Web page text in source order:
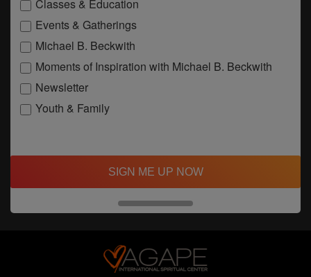
Classes & Education
Events & Gatherings
Michael B. Beckwith
Moments of Inspiration with Michael B. Beckwith
Newsletter
Youth & Family
SIGN ME UP NOW